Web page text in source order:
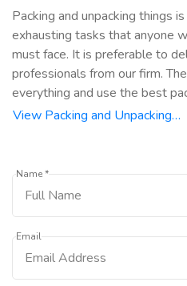
Packing and unpacking things
exhausting tasks that anyone
must face. It is preferable to
professionals from our firm.
everything and use the best
View Packing and Unpacking…
Name *
Email